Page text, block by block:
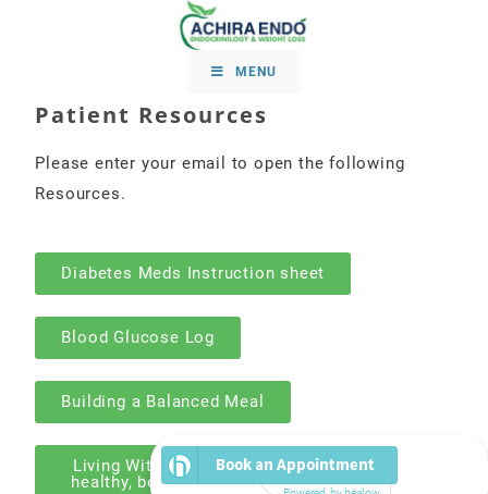
MENU
Patient Resources
Please enter your email to open the following
Resources.
Diabetes Meds Instruction sheet
Blood Glucose Log
Building a Balanced Meal
Living With Diabetes - your guide to eating
healthy, being active, and taking medicines